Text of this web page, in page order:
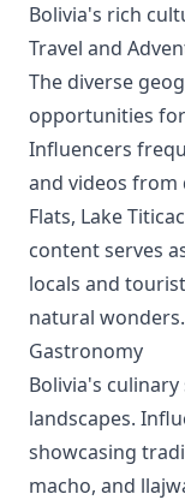
Bolivia's rich
Travel and
The diverse
opportunities
Influencers
and videos from
Flats, Lake
content serves
locals and
natural wonders.
Gastronomy
Bolivia's culinary
landscapes.
showcasing
macho, and